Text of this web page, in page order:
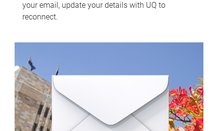
your email, update your details with UQ to
reconnect.